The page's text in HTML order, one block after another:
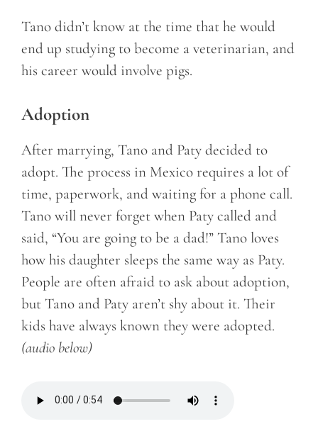
Tano didn’t know at the time that he would
end up studying to become a veterinarian, and
his career would involve pigs.
Adoption
After marrying, Tano and Paty decided to
adopt. The process in Mexico requires a lot of
time, paperwork, and waiting for a phone call.
Tano will never forget when Paty called and
said, “You are going to be a dad!” Tano loves
how his daughter sleeps the same way as Paty.
People are often afraid to ask about adoption,
but Tano and Paty aren’t shy about it. Their
kids have always known they were adopted.
(audio below)